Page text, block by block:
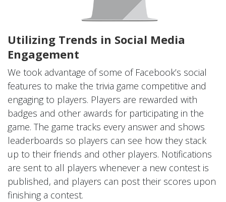
Utilizing Trends in Social Media
Engagement
We took advantage of some of Facebook’s social
features to make the trivia game competitive and
engaging to players. Players are rewarded with
badges and other awards for participating in the
game. The game tracks every answer and shows
leaderboards so players can see how they stack
up to their friends and other players. Notifications
are sent to all players whenever a new contest is
published, and players can post their scores upon
finishing a contest.